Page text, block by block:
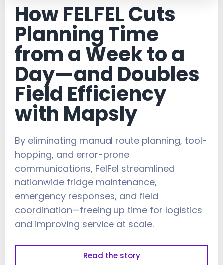
How FELFEL Cuts
Planning Time
from a Week to a
Day—and Doubles
Field Efficiency
with Mapsly
By eliminating manual route planning, tool-
hopping, and error-prone
communications, FelFel streamlined
nationwide fridge maintenance,
emergency responses, and field
coordination—freeing up time for logistics
and improving service at scale.
Read the story